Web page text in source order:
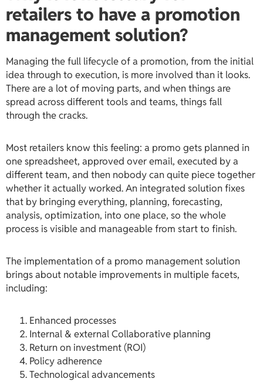
retailers to have a promotion
management solution?
Managing the full lifecycle of a promotion, from the initial
idea through to execution, is more involved than it looks.
There are a lot of moving parts, and when things are
spread across different tools and teams, things fall
through the cracks.
Most retailers know this feeling: a promo gets planned in
one spreadsheet, approved over email, executed by a
different team, and then nobody can quite piece together
whether it actually worked. An integrated solution fixes
that by bringing everything, planning, forecasting,
analysis, optimization, into one place, so the whole
process is visible and manageable from start to finish.
The implementation of a promo management solution
brings about notable improvements in multiple facets,
including:
Enhanced processes
Internal & external Collaborative planning
Return on investment (ROI)
Policy adherence
Technological advancements